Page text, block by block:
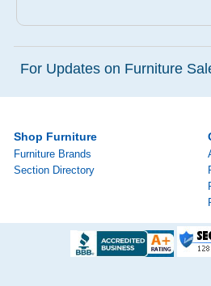
For Updates on Furniture
Shop Furniture
Furniture Brands
Section Directory